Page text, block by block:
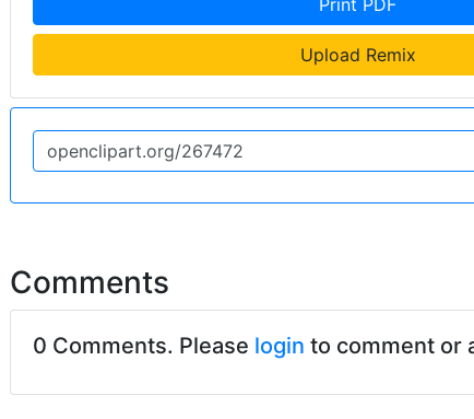
Print PDF
Upload Remix
Comments
0 Comments. Please login to comment or